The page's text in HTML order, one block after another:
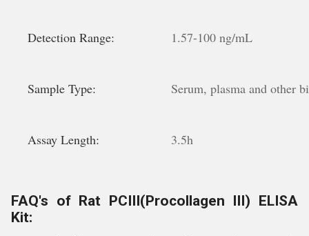
Detection Range: 1.57-100 ng/mL
Sample Type: Serum, plasma and other
Assay Length: 3.5h
FAQ's of Rat PCIII(Procollagen III) ELISA
Kit: